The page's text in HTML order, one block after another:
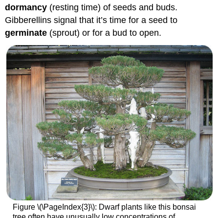
dormancy (resting time) of seeds and buds.
Gibberellins signal that it’s time for a seed to
germinate (sprout) or for a bud to open.
Figure \(\PageIndex{3}\): Dwarf plants like this bonsai